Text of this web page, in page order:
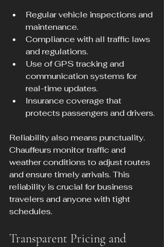
Regular vehicle inspections and
maintenance.
Compliance with all traffic laws
and regulations.
Use of GPS tracking and
communication systems for
real-time updates.
Insurance coverage that
protects passengers and drivers.
Reliability also means punctuality.
Chauffeurs monitor traffic and
weather conditions to adjust routes
and ensure timely arrivals. This
reliability is crucial for business
travelers and anyone with tight
schedules.
Transparent Pricing and